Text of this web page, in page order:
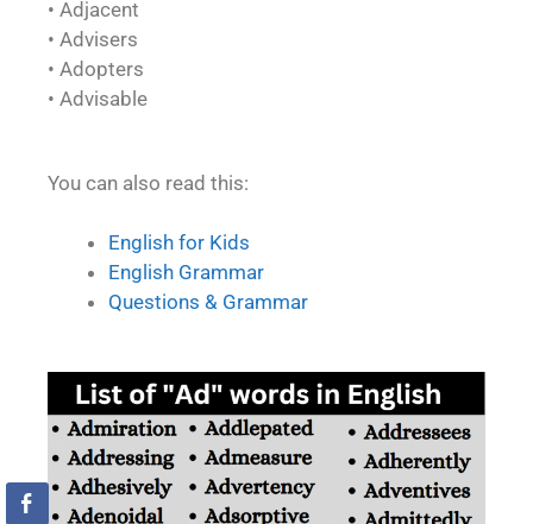
• Adjacent
• Advisers
• Adopters
• Advisable
You can also read this:
English for Kids
English Grammar
Questions & Grammar